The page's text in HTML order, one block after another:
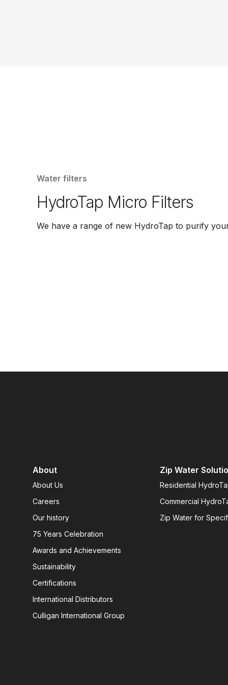
Water filters
HydroTap Micro Filters
We have a range of new HydroTap to purify
About
About Us
Careers
Our history
75 Years Celebration
Awards and Achievements
Sustainability
Certifications
International Distributors
Culligan International Group
Zip Water
Residential
Commercial
Zip Water for